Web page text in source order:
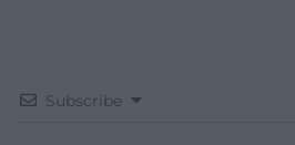
Subscribe